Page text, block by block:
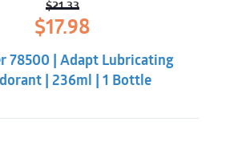
$21.33
Original
price
was:
$21.33.
$17.98
$17.98.
78500 | Adapt Lubricating
| 236ml | 1 Bottle